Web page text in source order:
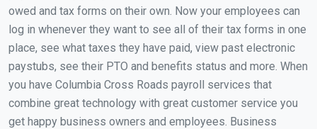
owed and tax forms on their own. Now your employees can
log in whenever they want to see all of their tax forms in one
place, see what taxes they have paid, view past electronic
paystubs, see their PTO and benefits status and more. When
you have Columbia Cross Roads payroll services that
combine great technology with great customer service you
get happy business owners and employees. Business